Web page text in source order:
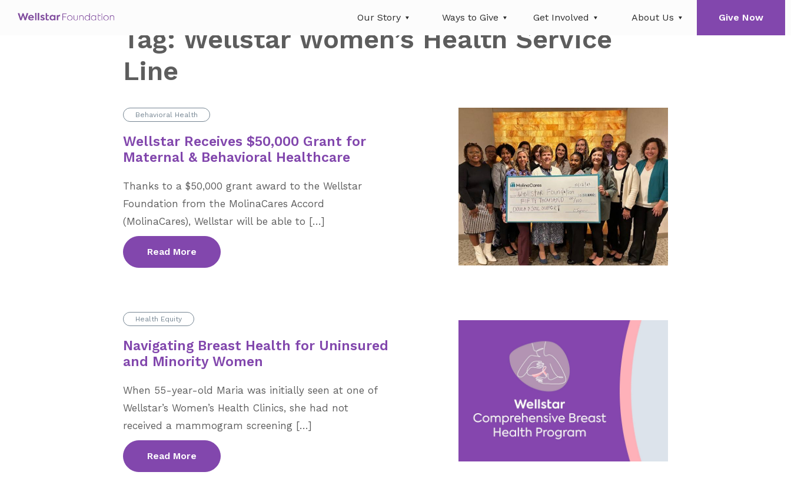
Our Story Ways to Give Get Involved About Us Give Now
Tag: Wellstar Women’s Health Service
Line
Behavioral Health
Wellstar Receives $50,000 Grant for
Maternal & Behavioral Healthcare
Thanks to a $50,000 grant award to the Wellstar
Foundation from the MolinaCares Accord
(MolinaCares), Wellstar will be able to […]
Read More
Health Equity
Navigating Breast Health for Uninsured
and Minority Women
When 55-year-old Maria was initially seen at one of
Wellstar’s Women’s Health Clinics, she had not
received a mammogram screening […]
Read More